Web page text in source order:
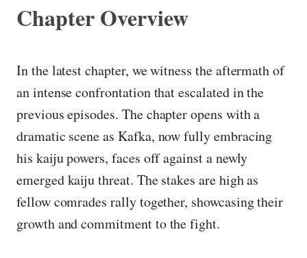
Chapter Overview
In the latest chapter, we witness the aftermath of
an intense confrontation that escalated in the
previous episodes. The chapter opens with a
dramatic scene as Kafka, now fully embracing
his kaiju powers, faces off against a newly
emerged kaiju threat. The stakes are high as
fellow comrades rally together, showcasing their
growth and commitment to the fight.